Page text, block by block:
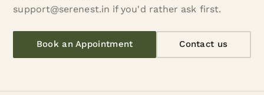
support@serenest.in if you'd rather ask first.
Book an Appointment Contact us